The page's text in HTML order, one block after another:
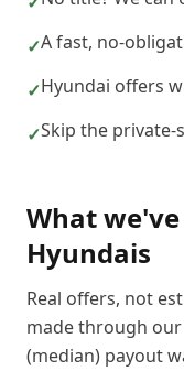
✓A fast, no-
✓Hyundai offers
✓Skip the private-
What
Hyundais
Real offers, not
made through
(median) payout